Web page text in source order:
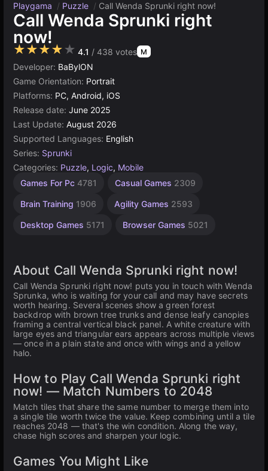
Playgama / Puzzle / Call Wenda Sprunki right now!
Call Wenda Sprunki right
now!
★★★★★ 4.1 / 438 votes M
Developer: BaBylON
Game Orientation: Portrait
Platforms: PC, Android, iOS
Release date: June 2025
Last Update: August 2026
Supported Languages: English
Series: Sprunki
Categories: Puzzle, Logic, Mobile
Games For Pc 4781 Casual Games 2309
Brain Training 1906 Agility Games 2593
Desktop Games 5171 Browser Games 5021
Unity
3174
About Call Wenda Sprunki right now!
Call Wenda Sprunki right now! puts you in touch with Wenda
Sprunka, who is waiting for your call and may have secrets
worth hearing. Several scenes show a green forest
backdrop with brown tree trunks and dense leafy canopies
framing a central vertical black panel. A white creature with
large eyes and triangular ears appears across multiple views
— once in a plain state and once with wings and a yellow
halo.
How to Play Call Wenda Sprunki right
now! — Match Numbers to 2048
Match tiles that share the same number to merge them into
a single tile worth twice the value. Keep combining until a tile
reaches 2048 — that's the win condition. Along the way,
chase high scores and sharpen your logic.
Games You Might Like